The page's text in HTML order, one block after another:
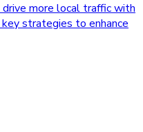
more local traffic with
strategies to enhance